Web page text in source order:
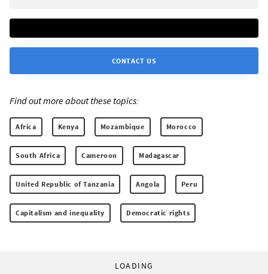
CONTACT US
Find out more about these topics:
Africa Kenya Mozambique Morocco
South Africa Cameroon Madagascar
United Republic of Tanzania Angola Peru
Capitalism and inequality Democratic rights
LOADING